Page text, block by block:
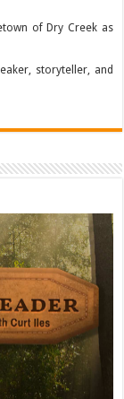
of Dry Creek as
storyteller, and